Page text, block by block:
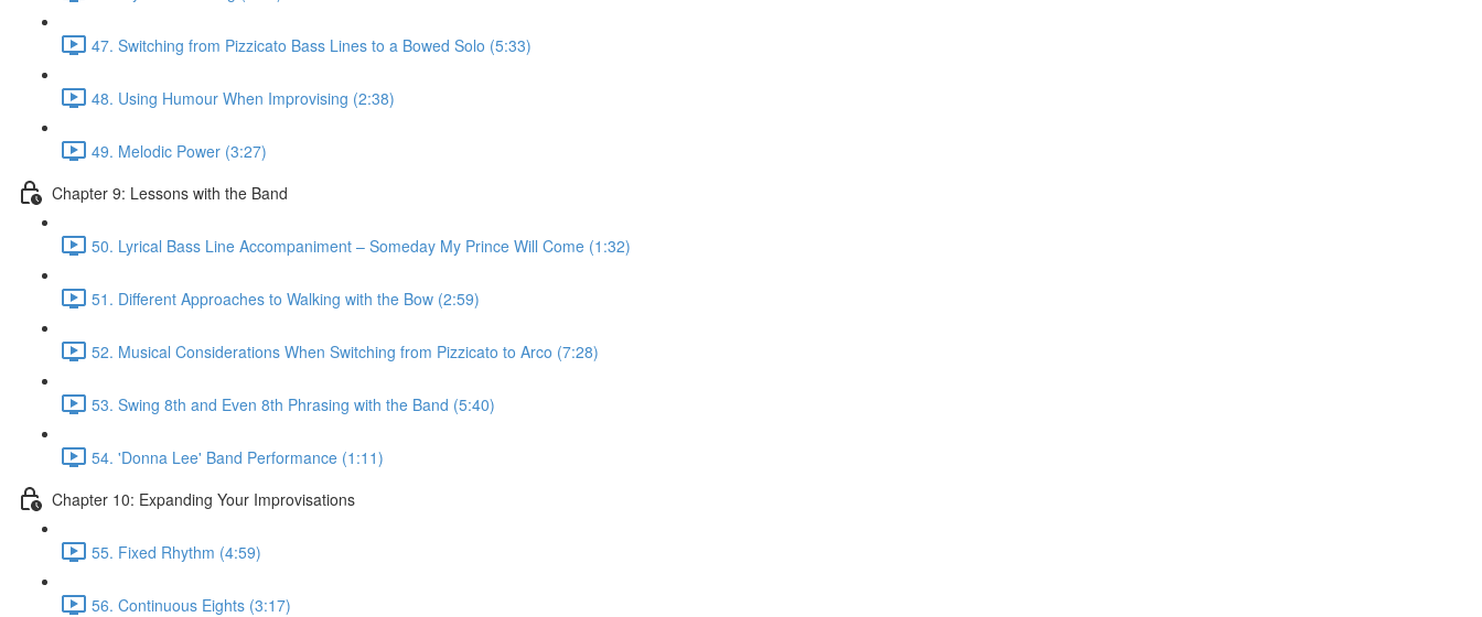
47. Switching from Pizzicato Bass Lines to a Bowed Solo (5:33)
48. Using Humour When Improvising (2:38)
49. Melodic Power (3:27)
Chapter 9: Lessons with the Band
50. Lyrical Bass Line Accompaniment – Someday My Prince Will Come (1:32)
51. Different Approaches to Walking with the Bow (2:59)
52. Musical Considerations When Switching from Pizzicato to Arco (7:28)
53. Swing 8th and Even 8th Phrasing with the Band (5:40)
54. 'Donna Lee' Band Performance (1:11)
Chapter 10: Expanding Your Improvisations
55. Fixed Rhythm (4:59)
56. Continuous Eights (3:17)